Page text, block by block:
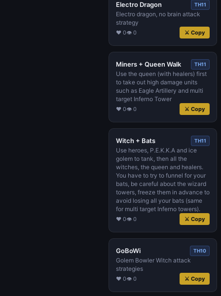
Electro Dragon TH11
Electro dragon, no brain attack
strategy
♥ 0👁 0 ⚔ Copy
Miners + Queen Walk TH11
Use the queen (with healers) first
to take out high damage units
such as Eagle Artillery and multi
target Inferno Tower
♥ 0👁 0 ⚔ Copy
Witch + Bats TH11
Use heroes, P.E.K.K.A and ice
golem to tank, then all the
witches, the queen and healers.
You have to try to funnel for your
bats, be careful about the wizard
towers, freeze them in advance to
avoid losing all your bats (same
for multi target Inferno towers).
♥ 0👁 0 ⚔ Copy
GoBoWi TH10
Golem Bowler Witch attack
strategies
♥ 0👁 0 ⚔ Copy